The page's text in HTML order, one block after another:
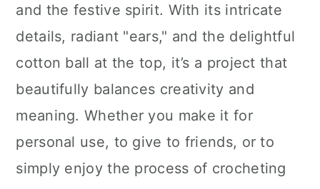
and the festive spirit. With its intricate
details, radiant "ears," and the delightful
cotton ball at the top, it’s a project that
beautifully balances creativity and
meaning. Whether you make it for
personal use, to give to friends, or to
simply enjoy the process of crocheting